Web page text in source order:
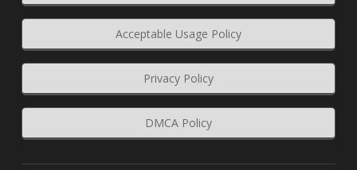
Acceptable Usage Policy
Privacy Policy
DMCA Policy